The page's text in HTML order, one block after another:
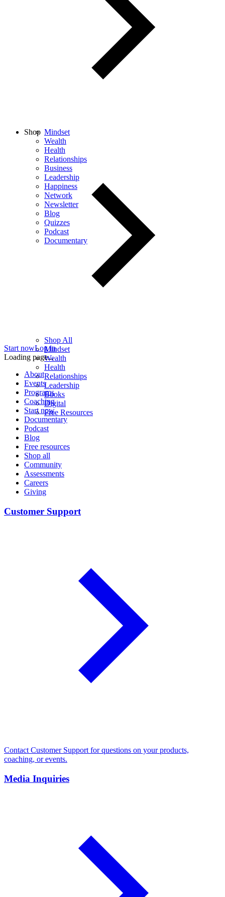
Mindset
Wealth
Health
Relationships
Business
Leadership
Happiness
Network
Newsletter
Blog
Quizzes
Podcast
Documentary
Shop
Shop All
Mindset
Wealth
Health
Relationships
Leadership
Books
Digital
Free Resources
Start nowLog in
Loading page...
About
Events
Programs
Coaching
Start now
Documentary
Podcast
Blog
Free resources
Shop all
Community
Assessments
Careers
Giving
Customer Support
Contact Customer Support for questions on your products,
coaching, or events.
Media Inquiries